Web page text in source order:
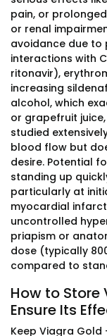
pain, or
or renal
avoidance due to
interactions with
ritonavir),
increasing
alcohol, which
or grapefruit
studied
blood flow but
desire. Potential
standing up
particularly at
myocardial
uncontrolled
priapism or
dose (typically
compared to
How to
Ensure Its
Keep Viagra